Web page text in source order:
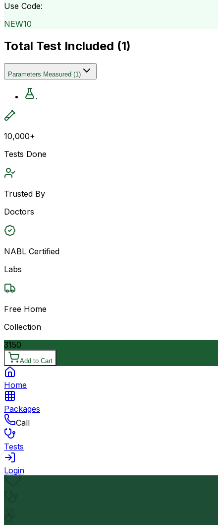
Use Code:
NEW10
Total Test Included (1)
Parameters Measured (1)
.
10,000+
Tests Done
Trusted By
Doctors
NABL Certified
Labs
Free Home
Collection
3150
Add to Cart
Home
Packages
Call
Tests
Login